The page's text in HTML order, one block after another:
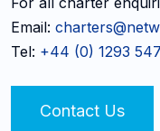
Email:
Tel: +44 (0) 1293
Contact Us